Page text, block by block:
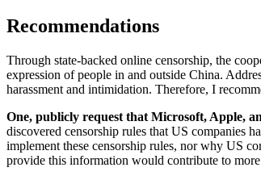
Recommendations
Through state-backed online censorship, the
expression of people in and outside China.
harassment and intimidation. Therefore, I
One, publicly request that Microsoft, Apple,
discovered censorship rules that US companies
implement these censorship rules, nor why US
provide this information would contribute to